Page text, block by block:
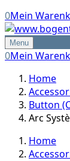
0Mein
Menu
0Mein
Home
Button
Arc
Home